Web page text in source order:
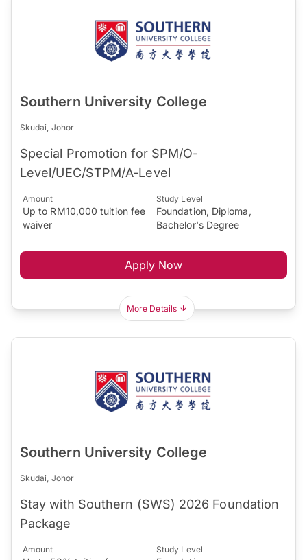
Southern University College
Skudai, Johor
Special Promotion for SPM/O-
Level/UEC/STPM/A-Level
Amount
Up to RM10,000 tuition fee
waiver
Study Level
Foundation, Diploma,
Bachelor's Degree
Apply Now
More Details
Southern University College
Skudai, Johor
Stay with Southern (SWS) 2026 Foundation
Package
Amount Study Level